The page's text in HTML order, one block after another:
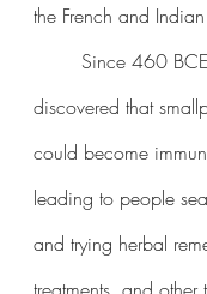
the French and
discovered that
could become
leading to people
and trying herbal